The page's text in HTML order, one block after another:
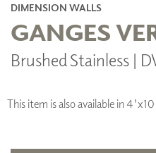
DIMENSION WALLS
GANGES
Brushed Stainless |
This item is also available in